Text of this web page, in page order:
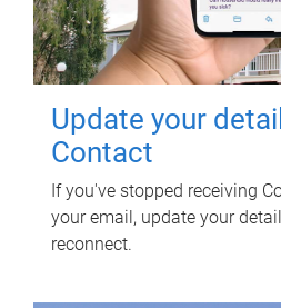
Update your
Contact
If you've stopped receiving
your email, update your
reconnect.